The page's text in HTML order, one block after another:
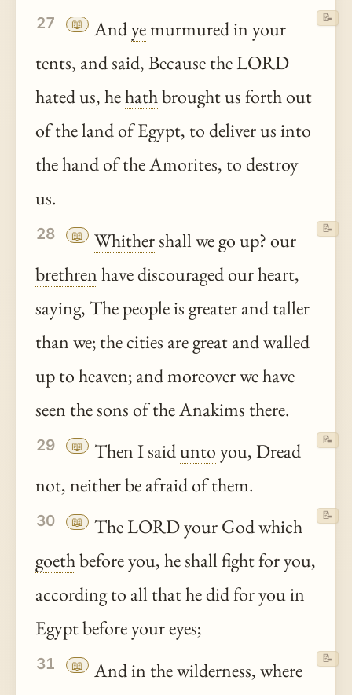
27 📖 Andyemurmured in your
tents, and said, Because the LORD
hated us, hehathbrought us forth out
of the land of Egypt, to deliver us into
the hand of the Amorites, to destroy
us.
📝
28 📖 Whithershall we go up? our
brethrenhave discouraged our heart,
saying, The people is greater and taller
than we; the cities are great and walled
up to heaven; andmoreoverwe have
seen the sons of the Anakims there.
📝
29 📖 Then I saiduntoyou, Dread
not, neither be afraid of them.
📝
30 📖
The LORD your God which
goethbefore you, he shall fight for you,
according to all that he did for you in
Egypt before your eyes;
📝
31 📖
And in the wilderness, where
📝